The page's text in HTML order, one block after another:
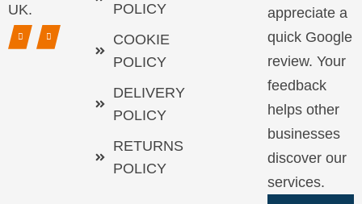
UK.
POLICY
COOKIE
POLICY
DELIVERY
POLICY
RETURNS
POLICY
appreciate a
quick Google
review. Your
feedback
helps other
businesses
discover our
services.